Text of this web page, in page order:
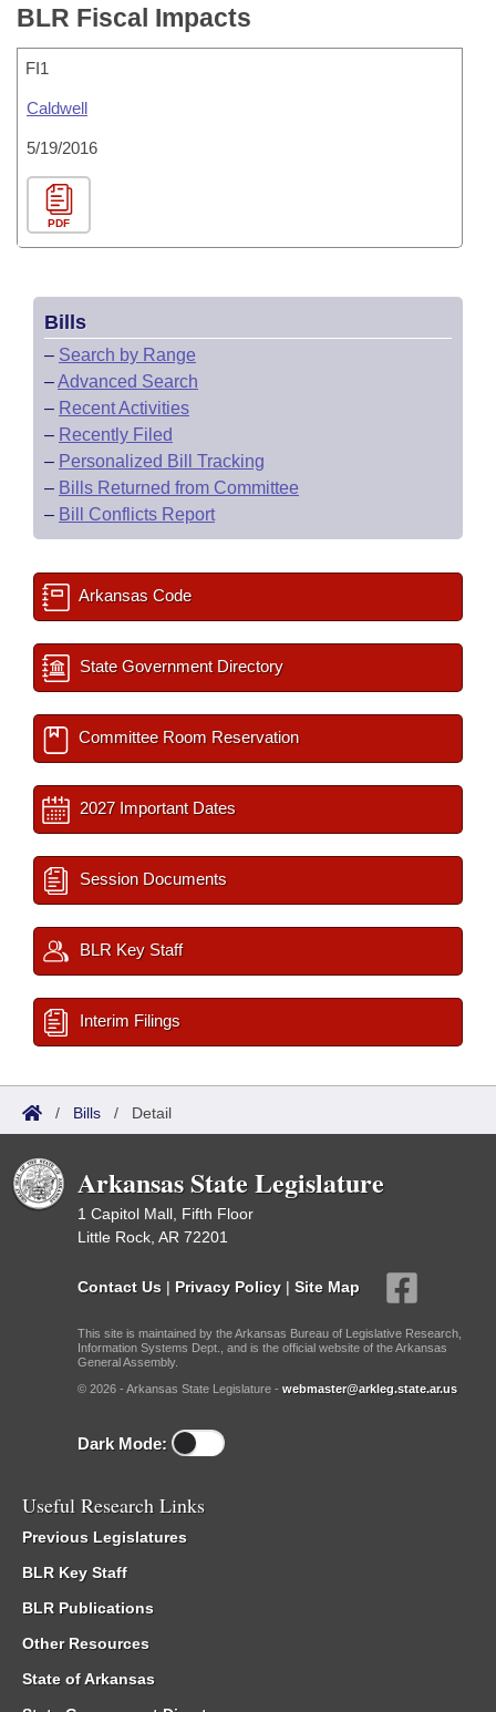
BLR Fiscal Impacts
FI1
Caldwell
5/19/2016
PDF
Bills
– Search by Range
–Advanced Search
– Recent Activities
– Recently Filed
– Personalized Bill Tracking
– Bills Returned from Committee
– Bill Conflicts Report
Arkansas Code
State Government Directory
Committee Room Reservation
2027 Important Dates
Session Documents
BLR Key Staff
Interim Filings
/ Bills / Detail
Arkansas State Legislature
1 Capitol Mall, Fifth Floor
Little Rock, AR 72201
Contact Us | Privacy Policy | Site Map
This site is maintained by the Arkansas Bureau of Legislative Research,
Information Systems Dept., and is the official website of the Arkansas
General Assembly.
© 2026 - Arkansas State Legislature - webmaster@arkleg.state.ar.us
Dark Mode:
Useful Research Links
Previous Legislatures
BLR Key Staff
BLR Publications
Other Resources
State of Arkansas